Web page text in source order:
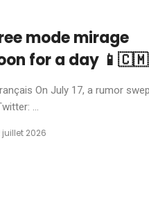
mode mirage
for a day 📱🇨🇲
On July 17, a rumor
...
juillet 2026